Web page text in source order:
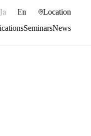
SeminarsNews
Ja En Location